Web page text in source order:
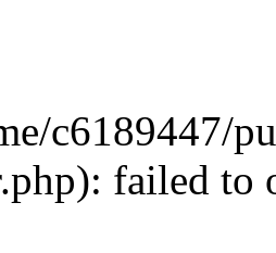
c6189447/
failed to